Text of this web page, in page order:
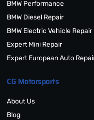
BMW Performance
BMW Diesel Repair
BMW Electric Vehicle Repair
Expert Mini Repair
Expert European Auto
CG Motorsports
About Us
Blog